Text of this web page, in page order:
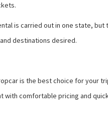
is carried out in one state,
destinations desired.
is the best choice for your
with comfortable pricing and